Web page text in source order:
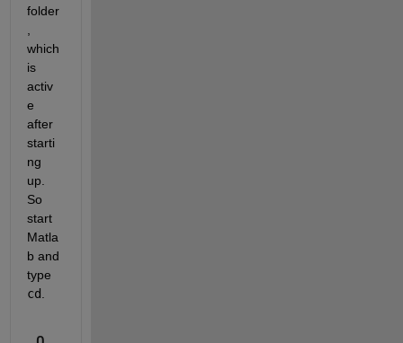
folder
which
is
activ
e
after
starti
ng
up.
So
start
Matla
b and
type
cd